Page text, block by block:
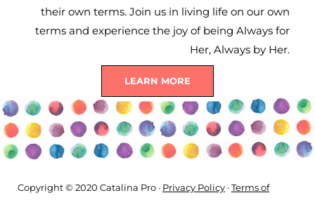
their own terms. Join us in living life on our own
terms and experience the joy of being Always for
Her, Always by Her.
LEARN MORE
Copyright © 2020 Catalina Pro · Privacy Policy·Terms of